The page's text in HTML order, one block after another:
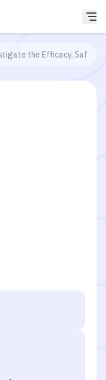
the Efficacy, Safety